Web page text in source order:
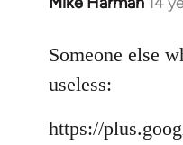
to
Welcome
libcom.org
Someone else
useless:
https://